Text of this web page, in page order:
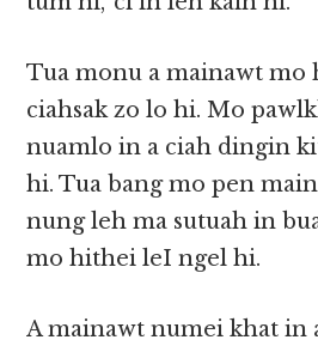
Tua monu a mainawt mo
ciahsak zo lo hi. Mo
nuamlo in a ciah dingin
hi. Tua bang mo pen
nung leh ma sutuah in
mo hithei leI ngel hi.
A mainawt numei khat in